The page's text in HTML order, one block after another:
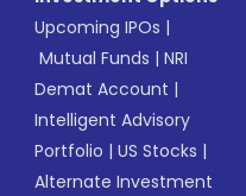
Upcoming IPOs |
Mutual Funds |NRI
Demat Account |
Intelligent Advisory
Portfolio |US Stocks |
Alternate Investment